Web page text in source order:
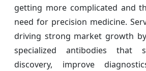
getting more complicated and
need for precision medicine.
driving strong market growth
specialized antibodies that
discovery, improve